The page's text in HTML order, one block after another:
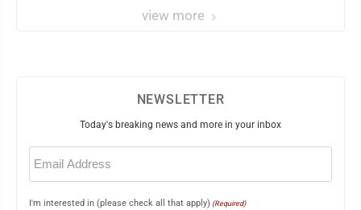
view more
NEWSLETTER
Today's breaking news and more in your inbox
Email
(Required)
I'm interested in (please check all that apply) (Required)